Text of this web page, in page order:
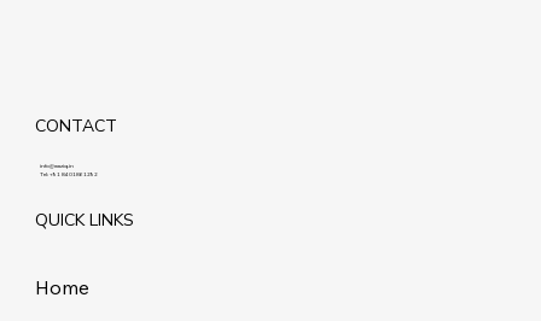
CONTACT
info@maziq.in
Tel:+91 8401861292
QUICK LINKS
Home